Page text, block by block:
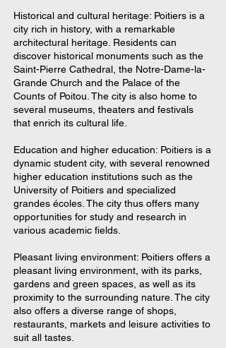
Historical and cultural heritage: Poitiers is a
city rich in history, with a remarkable
architectural heritage. Residents can
discover historical monuments such as the
Saint-Pierre Cathedral, the Notre-Dame-la-
Grande Church and the Palace of the
Counts of Poitou. The city is also home to
several museums, theaters and festivals
that enrich its cultural life.
Education and higher education: Poitiers is a
dynamic student city, with several renowned
higher education institutions such as the
University of Poitiers and specialized
grandes écoles. The city thus offers many
opportunities for study and research in
various academic fields.
Pleasant living environment: Poitiers offers a
pleasant living environment, with its parks,
gardens and green spaces, as well as its
proximity to the surrounding nature. The city
also offers a diverse range of shops,
restaurants, markets and leisure activities to
suit all tastes.